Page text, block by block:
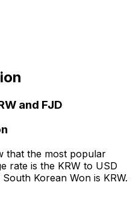
and FJD
that the most popular
rate is the KRW to USD
Korean Won is KRW.